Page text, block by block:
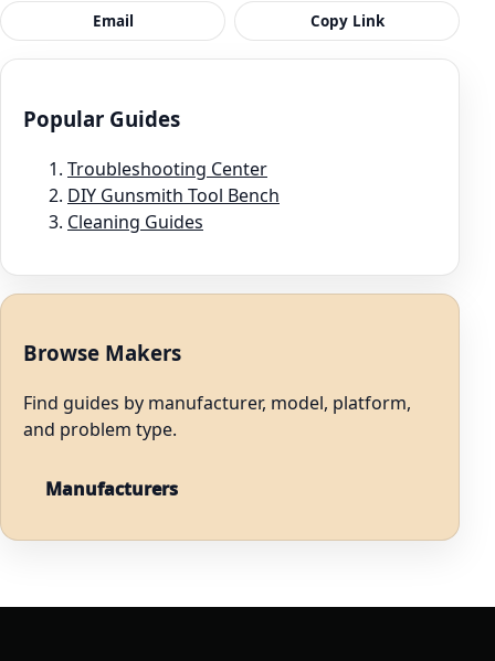
Email Copy Link
Popular Guides
Troubleshooting Center
DIY Gunsmith Tool Bench
Cleaning Guides
Browse Makers
Find guides by manufacturer, model, platform,
and problem type.
Manufacturers